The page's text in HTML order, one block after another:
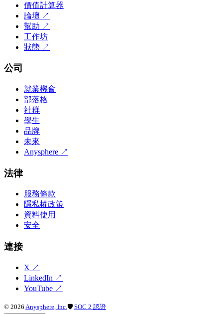
價值計算器
論壇 ↗
幫助 ↗
工作坊
狀態 ↗
公司
就業機會
部落格
社群
學生
品牌
未來
Anysphere ↗
法律
服務條款
隱私權政策
資料使用
安全
連接
X ↗
LinkedIn ↗
YouTube ↗
© 2026 Anysphere, Inc. 🛡 SOC 2 認證